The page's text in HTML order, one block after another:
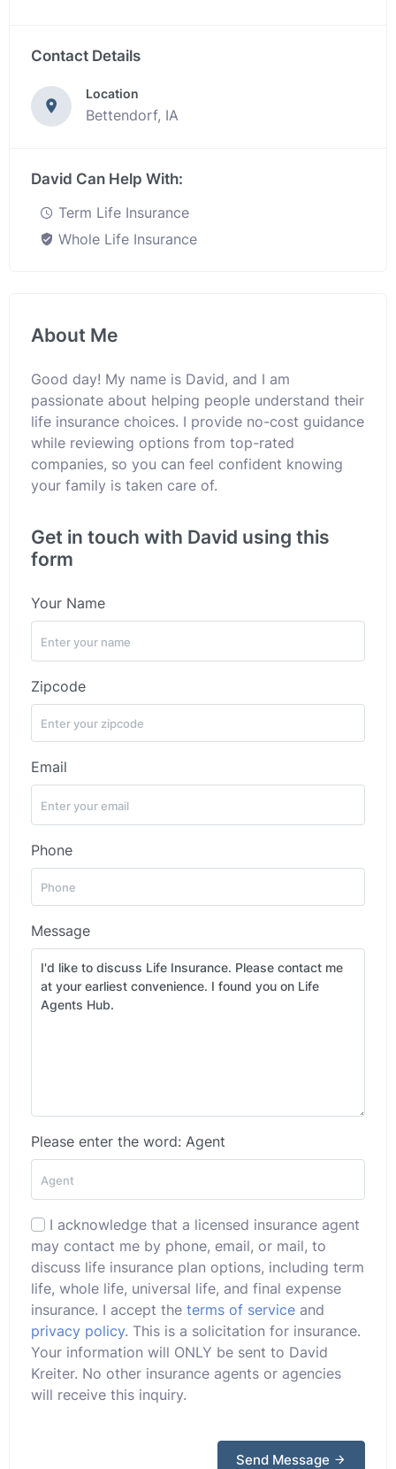
Contact Details
Location
Bettendorf, IA
David Can Help With:
Term Life Insurance
Whole Life Insurance
About Me
Good day! My name is David, and I am
passionate about helping people understand their
life insurance choices. I provide no-cost guidance
while reviewing options from top-rated
companies, so you can feel confident knowing
your family is taken care of.
Get in touch with David using this
form
Your Name
Zipcode
Email
Phone
Message
Please enter the word: Agent
I acknowledge that a licensed insurance agent
may contact me by phone, email, or mail, to
discuss life insurance plan options, including term
life, whole life, universal life, and final expense
insurance. I accept the terms of service and
privacy policy. This is a solicitation for insurance.
Your information will ONLY be sent to David
Kreiter. No other insurance agents or agencies
will receive this inquiry.
Send Message